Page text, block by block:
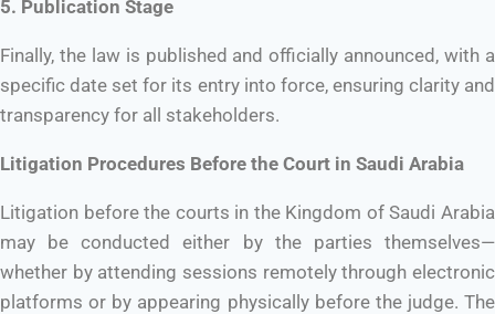
5. Publication Stage
Finally, the law is published and officially announced, with a
specific date set for its entry into force, ensuring clarity and
transparency for all stakeholders.
Litigation Procedures Before the Court in Saudi Arabia
Litigation before the courts in the Kingdom of Saudi Arabia
may be conducted either by the parties themselves—
whether by attending sessions remotely through electronic
platforms or by appearing physically before the judge. The